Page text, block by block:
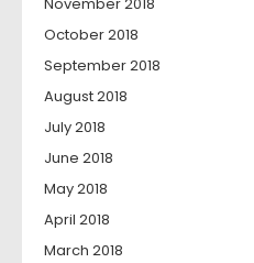
November 2018
October 2018
September 2018
August 2018
July 2018
June 2018
May 2018
April 2018
March 2018